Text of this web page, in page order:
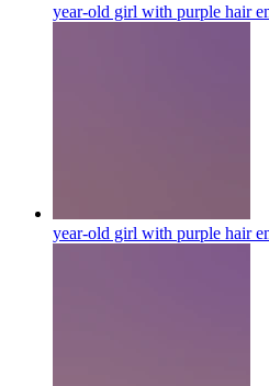
year-old girl with purple hair
year-old girl with purple hair